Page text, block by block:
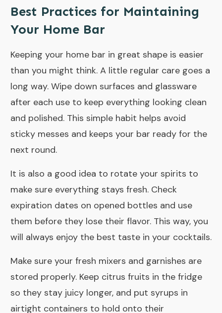
Best Practices for Maintaining
Your Home Bar
Keeping your home bar in great shape is easier
than you might think. A little regular care goes a
long way. Wipe down surfaces and glassware
after each use to keep everything looking clean
and polished. This simple habit helps avoid
sticky messes and keeps your bar ready for the
next round.
It is also a good idea to rotate your spirits to
make sure everything stays fresh. Check
expiration dates on opened bottles and use
them before they lose their flavor. This way, you
will always enjoy the best taste in your cocktails.
Make sure your fresh mixers and garnishes are
stored properly. Keep citrus fruits in the fridge
so they stay juicy longer, and put syrups in
airtight containers to hold onto their